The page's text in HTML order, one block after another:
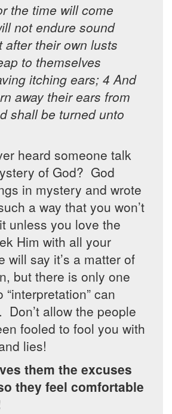
the time will come
not endure sound
after their own lusts
to themselves
itching ears; 4 And
away their ears from
shall be turned unto
heard someone talk
of God? God
in mystery and wrote
a way that you won’t
unless you love the
Him with all your
will say it’s a matter of
but there is only one
can
Don’t allow the people
fooled to fool you with
lies!
them the excuses
they feel comfortable